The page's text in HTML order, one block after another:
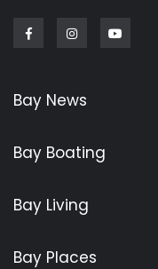
FacebookInstagram
Bay News
Bay Boating
Bay Living
Bay Places